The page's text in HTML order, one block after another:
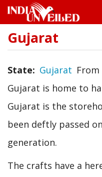
Skip
content
Gujarat
State Gujarat
Gujarat is home to
Gujarat is the
been deftly passed
generation.
The crafts have a